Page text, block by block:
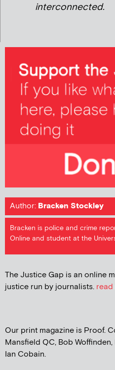
interconnected.
Author: Bracken Stockley
Bracken is police and crime
Online and student at the
The Justice Gap is an online
justice run by journalists. read
Our print magazine is Proof.
Mansfield QC, Bob
Ian Cobain.